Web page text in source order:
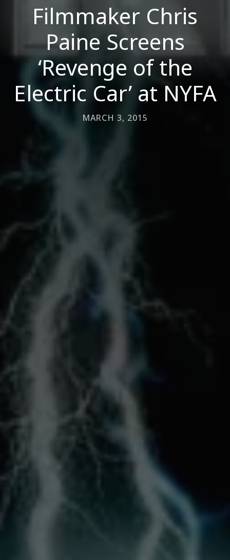
Filmmaker Chris
Paine Screens
‘Revenge of the
Electric Car’ at NYFA
MARCH 3, 2015